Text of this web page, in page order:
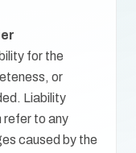
for the
or
Liability
refer to any
caused by the